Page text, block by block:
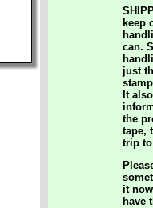
keep
can.
just
It
the
tape,
trip
it
have